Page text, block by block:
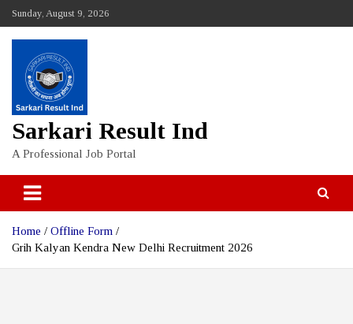
content
Sunday, August 9, 2026
Sarkari Result Ind
A Professional Job Portal
Home
Offline Form
Grih Kalyan Kendra New Delhi Recruitment 2026